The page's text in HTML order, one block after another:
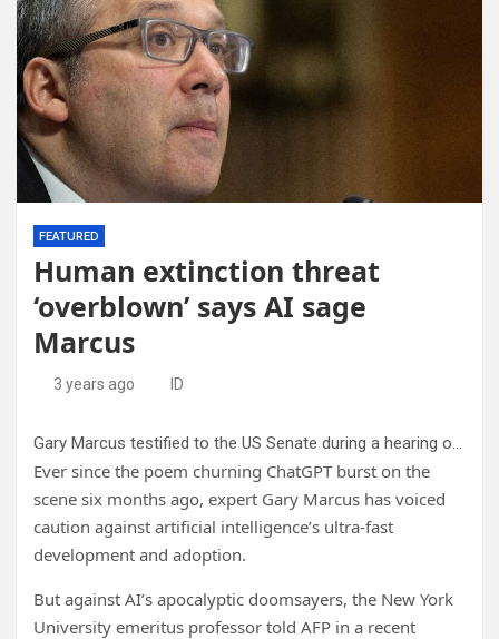
FEATURED
Human extinction threat
‘overblown’ says AI sage
Marcus
3 years ago ID
Gary Marcus testified to the US Senate during a hearing on artificial intelligence in mid-May 2023.
Ever since the poem churning ChatGPT burst on the
scene six months ago, expert Gary Marcus has voiced
caution against artificial intelligence’s ultra-fast
development and adoption.
But against AI’s apocalyptic doomsayers, the New York
University emeritus professor told AFP in a recent